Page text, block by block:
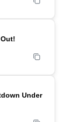
POPULAR
POPULAR
Under